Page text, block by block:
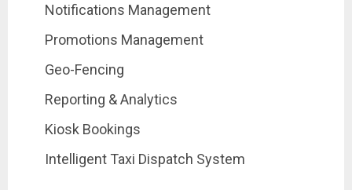
Notifications Management
Promotions Management
Geo-Fencing
Reporting & Analytics
Kiosk Bookings
Intelligent Taxi Dispatch System